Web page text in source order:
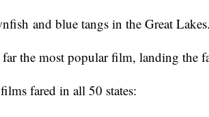
and blue tangs in the Great Lakes.
the most popular film, landing the
fared in all 50 states: